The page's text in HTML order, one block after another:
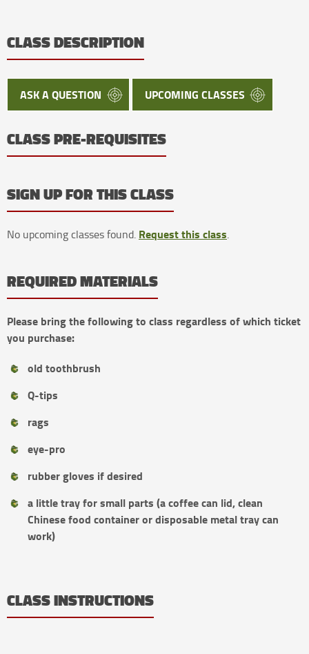
CLASS DESCRIPTION
ASK A QUESTION UPCOMING CLASSES
CLASS PRE-REQUISITES
SIGN UP FOR THIS CLASS
No upcoming classes found. Request this class.
REQUIRED MATERIALS
Please bring the following to class regardless of which ticket
you purchase:
old toothbrush
Q-tips
rags
eye-pro
rubber gloves if desired
a little tray for small parts (a coffee can lid, clean
Chinese food container or disposable metal tray can
work)
CLASS INSTRUCTIONS